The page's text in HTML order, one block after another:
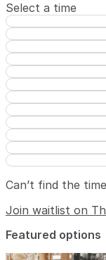
Select a time
Can’t find the
Join waitlist on
Featured options